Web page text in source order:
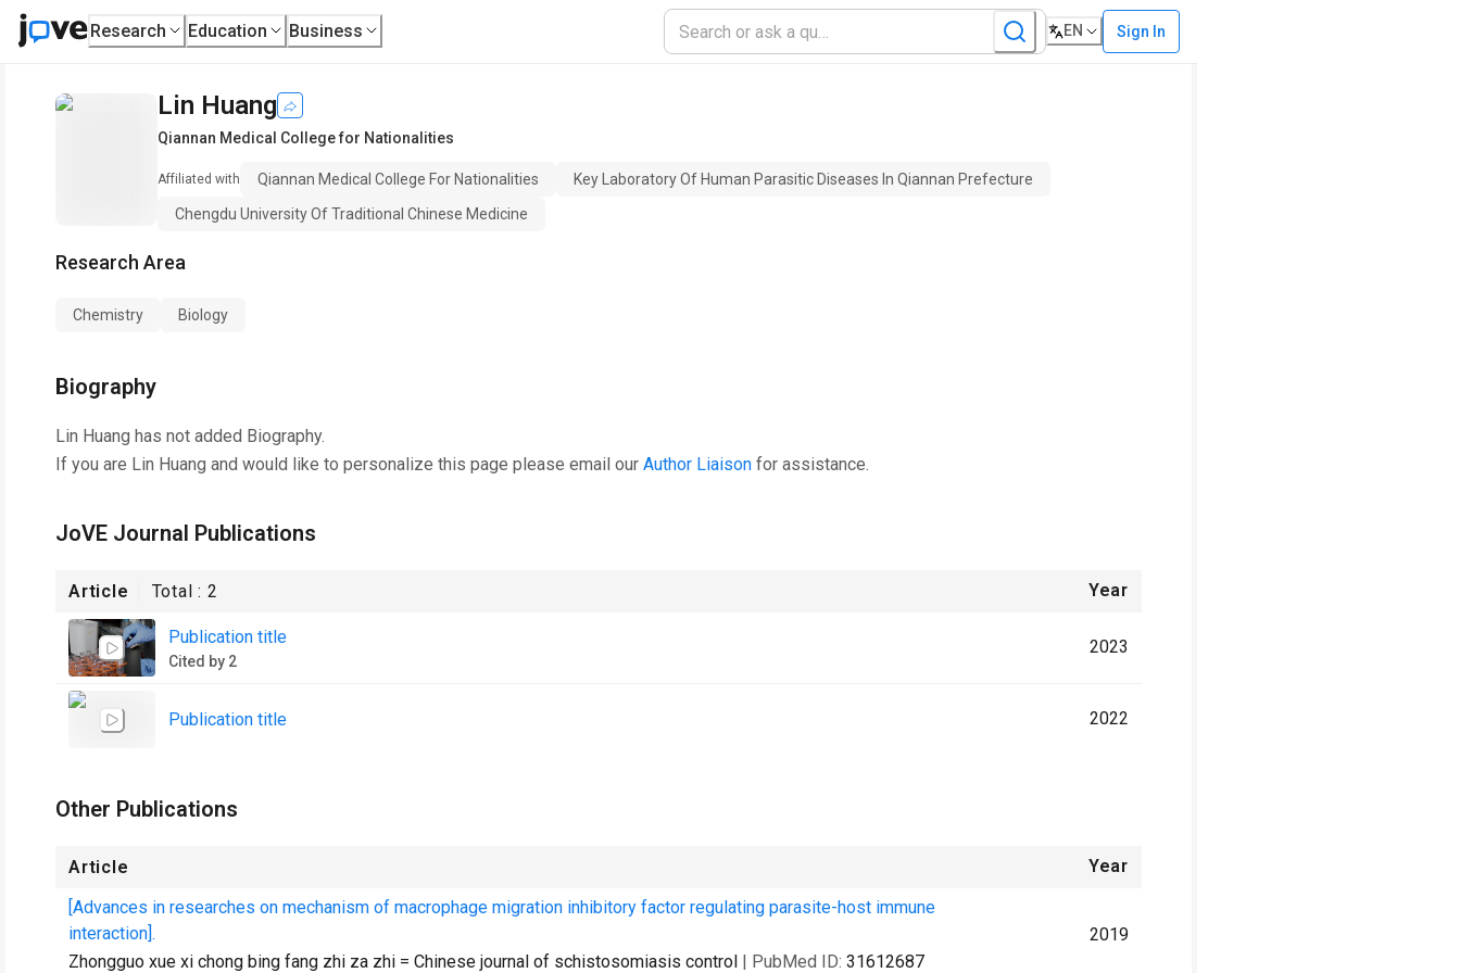
Research Education Business EN Sign In
Lin Huang
Qiannan Medical College for Nationalities
Affiliated with Qiannan Medical College For Nationalities
Key Laboratory Of Human Parasitic Diseases In Qiannan Prefecture
Chengdu University Of Traditional Chinese Medicine
Research Area
Chemistry Biology
Biography
Lin Huang has not added Biography.
If you are Lin Huang and would like to personalize this page please email our Author Liaison for assistance.
JoVE Journal Publications
Article Total :2 Year
Publication title
Cited by 2
2023
Publication title 2022
Other Publications
Article
Year
[Advances in researches on mechanism of macrophage migration inhibitory factor regulating parasite-host immune
interaction].
Zhongguo xue xi chong bing fang zhi za zhi = Chinese journal of schistosomiasis control | PubMed ID: 31612687
2019